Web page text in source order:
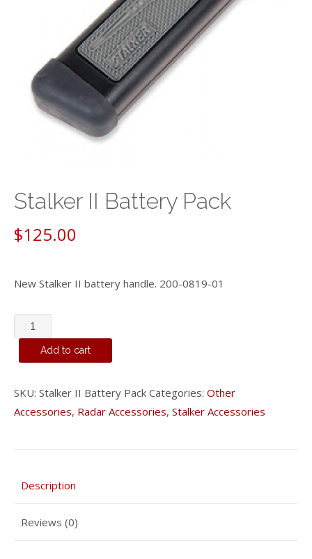
Stalker II Battery Pack
$125.00
New Stalker II battery handle. 200-0819-01
Stalker
II
Battery
quantity
Add to cart
SKU: Stalker II Battery Pack Categories: Other
Accessories, Radar Accessories, Stalker Accessories
Description
Reviews (0)